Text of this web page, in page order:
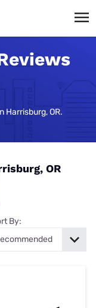
Harrisburg, OR.
OR
By: